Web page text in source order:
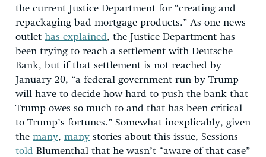
the current Justice Department for “creating and
repackaging bad mortgage products.” As one news
outlet has explained, the Justice Department has
been trying to reach a settlement with Deutsche
Bank, but if that settlement is not reached by
January 20, “a federal government run by Trump
will have to decide how hard to push the bank that
Trump owes so much to and that has been critical
to Trump’s fortunes.” Somewhat inexplicably, given
the many, many stories about this issue, Sessions
told Blumenthal that he wasn’t “aware of that case”